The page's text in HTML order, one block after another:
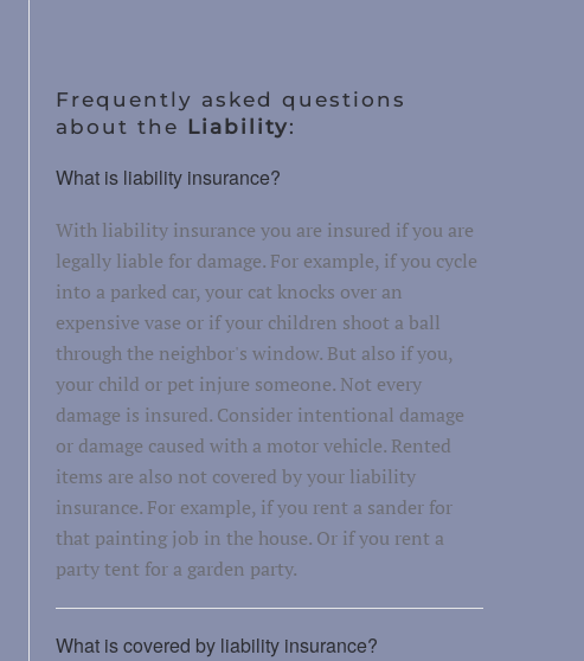
Frequently asked questions
about the Liability:
What is liability insurance?
With liability insurance you are insured if you are
legally liable for damage. For example, if you cycle
into a parked car, your cat knocks over an
expensive vase or if your children shoot a ball
through the neighbor's window. But also if you,
your child or pet injure someone. Not every
damage is insured. Consider intentional damage
or damage caused with a motor vehicle. Rented
items are also not covered by your liability
insurance. For example, if you rent a sander for
that painting job in the house. Or if you rent a
party tent for a garden party.
What is covered by liability insurance?